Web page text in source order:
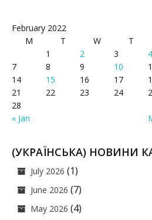
February 2022
M
T W T
« Jan
1 2 3 4
7
8 9 10
14
15 16 17
21
22 23 24
28
(УКРАЇНСЬКА) НОВИНИ
July 2026 (1)
June 2026 (7)
May 2026 (4)